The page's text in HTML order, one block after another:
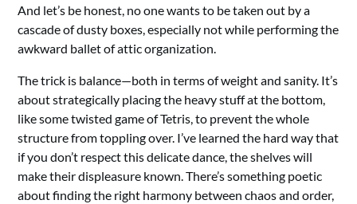
And let’s be honest, no one wants to be taken out by a
cascade of dusty boxes, especially not while performing the
awkward ballet of attic organization.
The trick is balance—both in terms of weight and sanity. It’s
about strategically placing the heavy stuff at the bottom,
like some twisted game of Tetris, to prevent the whole
structure from toppling over. I’ve learned the hard way that
if you don’t respect this delicate dance, the shelves will
make their displeasure known. There’s something poetic
about finding the right harmony between chaos and order,